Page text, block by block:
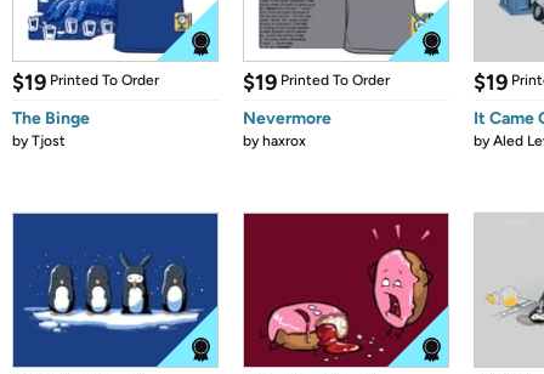
$19 Printed To Order
The Binge
byTjost
$19 Printed To Order
Nevermore
byhaxrox
$19
It Came
byAled